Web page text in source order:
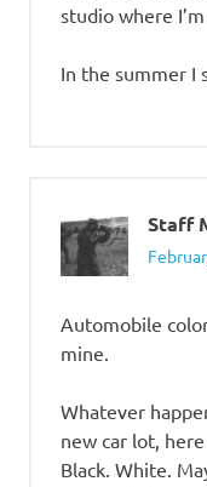
studio where
In the summer I
Staff
Automobile
mine.
Whatever
new car lot, here
Black. White.